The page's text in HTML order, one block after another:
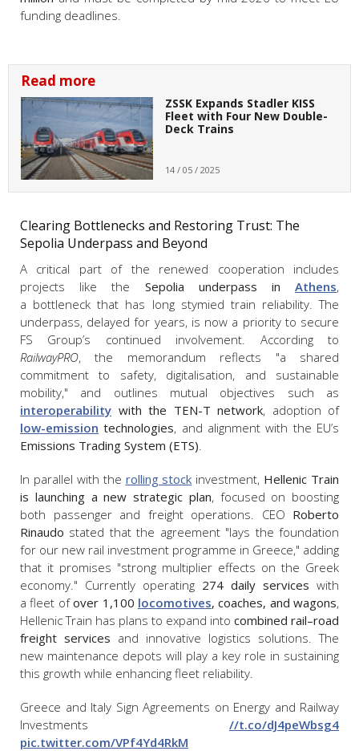
funding deadlines.
Read more
ZSSK Expands Stadler KISS
Fleet with Four New Double-
Deck Trains
14 / 05 / 2025
Clearing Bottlenecks and Restoring Trust: The
Sepolia Underpass and Beyond
A critical part of the renewed cooperation includes
projects like the Sepolia underpass in Athens,
a bottleneck that has long stymied train reliability. The
underpass, delayed for years, is now a priority to secure
FS Group’s continued involvement. According to
RailwayPRO, the memorandum reflects "a shared
commitment to safety, digitalisation, and sustainable
mobility," and outlines mutual objectives such as
interoperability with the TEN-T network, adoption of
low-emission technologies, and alignment with the EU’s
Emissions Trading System (ETS)
In parallel with the rolling stock investment, Hellenic Train
is launching a new strategic plan, focused on boosting
both passenger and freight operations. CEO Roberto
Rinaudo stated that the agreement "lays the foundation
for our new rail investment programme in Greece," adding
that it promises "strong multiplier effects on the Greek
economy." Currently operating 274 daily services with
a fleet ofover 1,100 locomotives, coaches, and wagons,
Hellenic Train has plans to expand into combined rail–road
freight services and innovative logistics solutions. The
new maintenance depots will play a key role in sustaining
this growth while enhancing fleet reliability.
Greece and Italy Sign Agreements on Energy and Railway
Investments //t.co/dJ4peWbsg4
pic.twitter.com/VPf4Yd4RkM